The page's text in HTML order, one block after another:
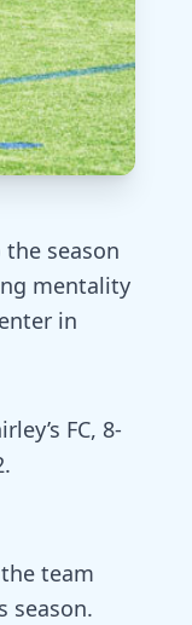
season
mentality
in
FC, 8-
team
season.